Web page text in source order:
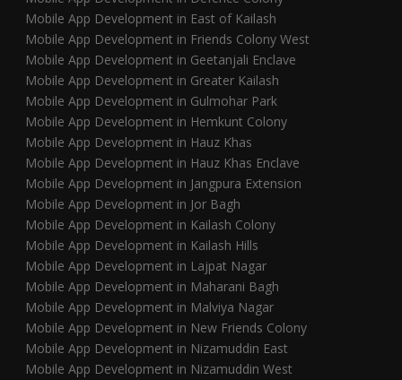
Mobile App Development in East of Kailash
Mobile App Development in Friends Colony West
Mobile App Development in Geetanjali Enclave
Mobile App Development in Greater Kailash
Mobile App Development in Gulmohar Park
Mobile App Development in Hemkunt Colony
Mobile App Development in Hauz Khas
Mobile App Development in Hauz Khas Enclave
Mobile App Development in Jangpura Extension
Mobile App Development in Jor Bagh
Mobile App Development in Kailash Colony
Mobile App Development in Kailash Hills
Mobile App Development in Lajpat Nagar
Mobile App Development in Maharani Bagh
Mobile App Development in Malviya Nagar
Mobile App Development in New Friends Colony
Mobile App Development in Nizamuddin East
Mobile App Development in Nizamuddin West